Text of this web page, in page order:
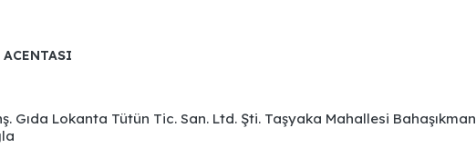
Gıda Lokanta Tütün Tic. San. Ltd. Şti. Taşyaka Mahallesi Bahaşıkman